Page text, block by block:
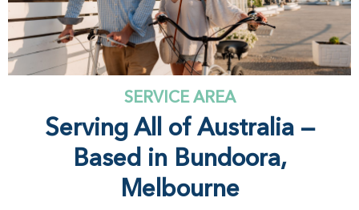
SERVICE AREA
Serving All of Australia —
Based in Bundoora,
Melbourne